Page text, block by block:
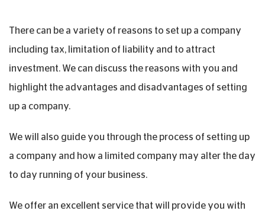
There can be a variety of reasons to set up a company
including tax, limitation of liability and to attract
investment. We can discuss the reasons with you and
highlight the advantages and disadvantages of setting
up a company.
We will also guide you through the process of setting up
a company and how a limited company may alter the day
to day running of your business.
We offer an excellent service that will provide you with